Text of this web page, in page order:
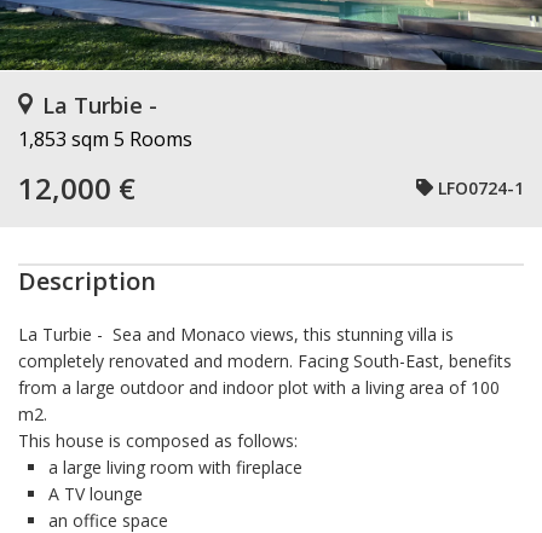
La Turbie -
1,853 sqm 5 Rooms
12,000 € LFO0724-1
Description
La Turbie - Sea and Monaco views, this stunning villa is
completely renovated and modern. Facing South-East, benefits
from a large outdoor and indoor plot with a living area of 100
m2.
This house is composed as follows:
a large living room with fireplace
A TV lounge
an office space